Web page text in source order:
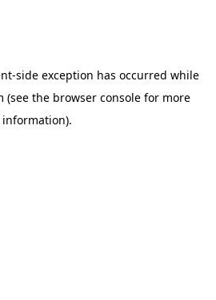
-side exception has occurred while
(see the browser console for more
information).